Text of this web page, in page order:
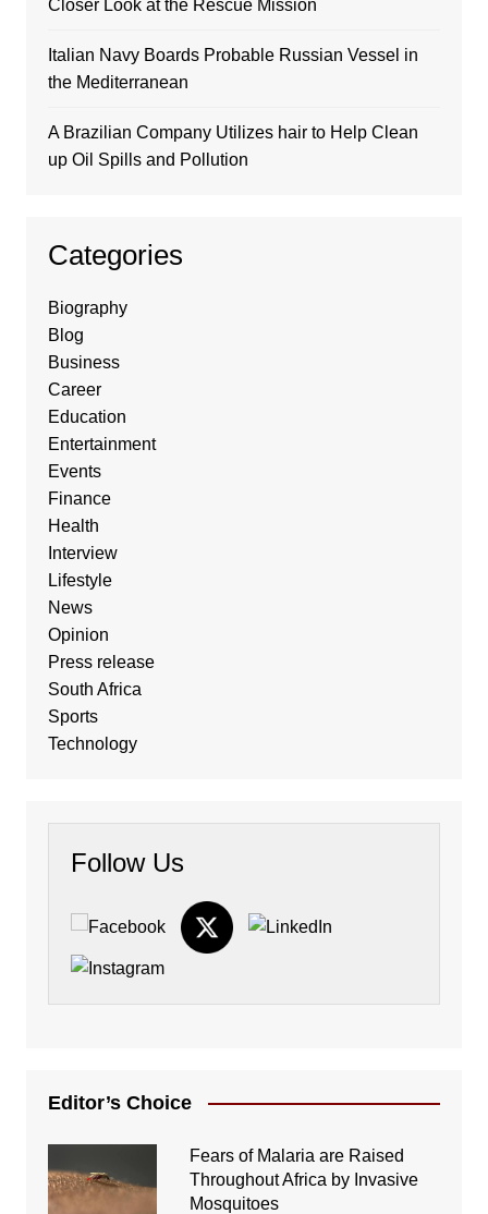
Closer Look at the Rescue Mission
Italian Navy Boards Probable Russian Vessel in
the Mediterranean
A Brazilian Company Utilizes hair to Help Clean
up Oil Spills and Pollution
Categories
Biography
Blog
Business
Career
Education
Entertainment
Events
Finance
Health
Interview
Lifestyle
News
Opinion
Press release
South Africa
Sports
Technology
Follow Us
Editor’s Choice
Fears of Malaria are Raised
Throughout Africa by Invasive
Mosquitoes